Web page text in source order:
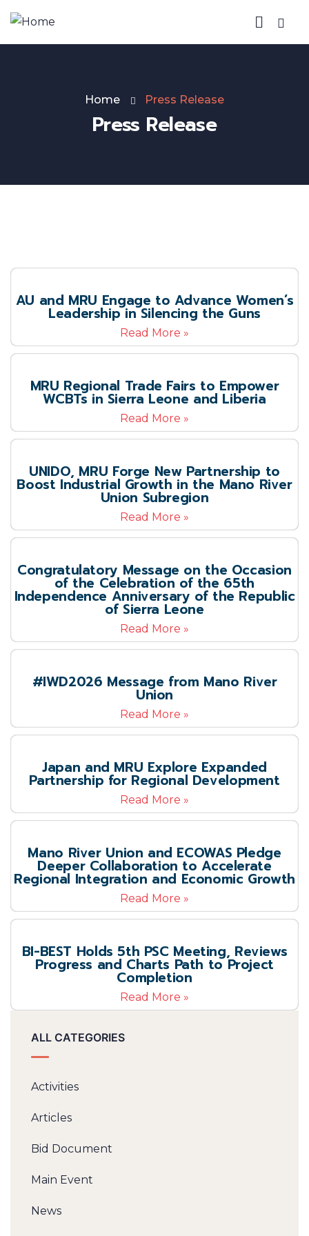
Home Press Release
Press Release
AU and MRU Engage to Advance Women’s
Leadership in Silencing the Guns
Read More »
MRU Regional Trade Fairs to Empower
WCBTs in Sierra Leone and Liberia
Read More »
UNIDO, MRU Forge New Partnership to
Boost Industrial Growth in the Mano River
Union Subregion
Read More »
Congratulatory Message on the Occasion
of the Celebration of the 65th
Independence Anniversary of the Republic
of Sierra Leone
Read More »
#IWD2026 Message from Mano River
Union
Read More »
Japan and MRU Explore Expanded
Partnership for Regional Development
Read More »
Mano River Union and ECOWAS Pledge
Deeper Collaboration to Accelerate
Regional Integration and Economic Growth
Read More »
BI-BEST Holds 5th PSC Meeting, Reviews
Progress and Charts Path to Project
Completion
Read More »
ALL CATEGORIES
Activities
Articles
Bid Document
Main Event
News